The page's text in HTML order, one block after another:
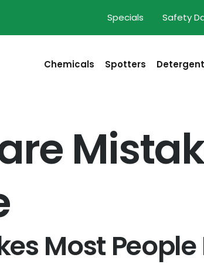
Specials Safety
Chemicals Spotters
Most